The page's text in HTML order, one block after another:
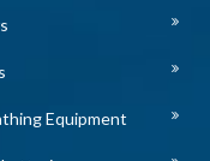
Equipment